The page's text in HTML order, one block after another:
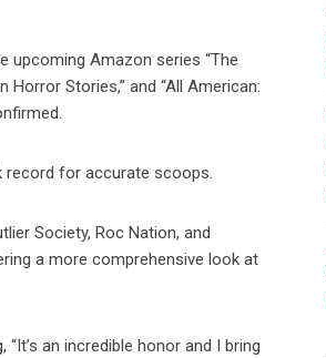
upcoming Amazon series “The
Horror Stories,” and “All American:
record for accurate scoops.
Society, Roc Nation, and
a more comprehensive look at
an incredible honor and I bring